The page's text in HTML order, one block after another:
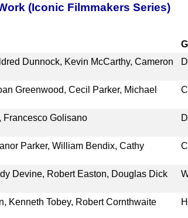
(Iconic Filmmakers Series)
Dunnock, Kevin McCarthy, Cameron
Greenwood, Cecil Parker, Michael
Francesco Golisano
Parker, William Bendix, Cathy
Devine, Robert Easton, Douglas Dick
Kenneth Tobey, Robert Cornthwaite